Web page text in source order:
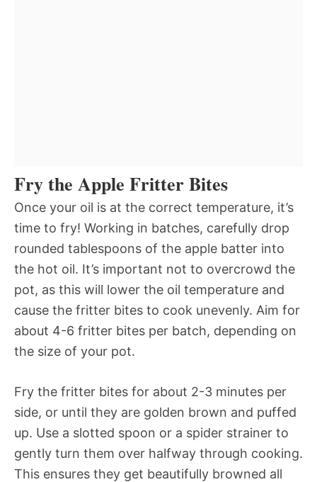
Fry the Apple Fritter Bites
Once your oil is at the correct temperature, it’s
time to fry! Working in batches, carefully drop
rounded tablespoons of the apple batter into
the hot oil. It’s important not to overcrowd the
pot, as this will lower the oil temperature and
cause the fritter bites to cook unevenly. Aim for
about 4-6 fritter bites per batch, depending on
the size of your pot.
Fry the fritter bites for about 2-3 minutes per
side, or until they are golden brown and puffed
up. Use a slotted spoon or a spider strainer to
gently turn them over halfway through cooking.
This ensures they get beautifully browned all